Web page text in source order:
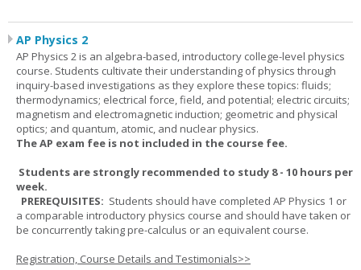
AP Physics 2
AP Physics 2 is an algebra-based, introductory college-level physics
course. Students cultivate their understanding of physics through
inquiry-based investigations as they explore these topics: fluids;
thermodynamics; electrical force, field, and potential; electric circuits;
magnetism and electromagnetic induction; geometric and physical
optics; and quantum, atomic, and nuclear physics.
The AP exam fee is not included in the course fee.
Students are strongly recommended to study 8 - 10 hours per
week.
PREREQUISITES: Students should have completed AP Physics 1 or
a comparable introductory physics course and should have taken or
be concurrently taking pre-calculus or an equivalent course.
Registration, Course Details and Testimonials>>